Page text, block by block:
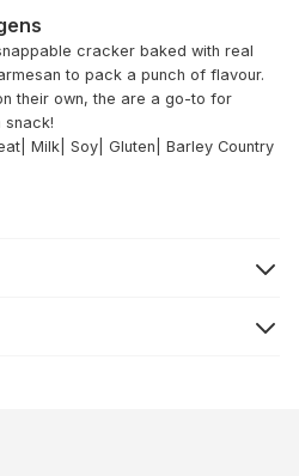
cracker baked with real
to pack a punch of flavour.
their own, the are a go-to for
snack!
Milk| Soy| Gluten| Barley Country